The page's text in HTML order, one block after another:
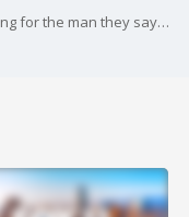
The Los Angeles Police Department is looking for the man they say held up four stores in the North Hills area late last week. Because two of those stores were 7-Eleven locations, officials are investigating whether that same man is responsible for the deadly attacks this week.